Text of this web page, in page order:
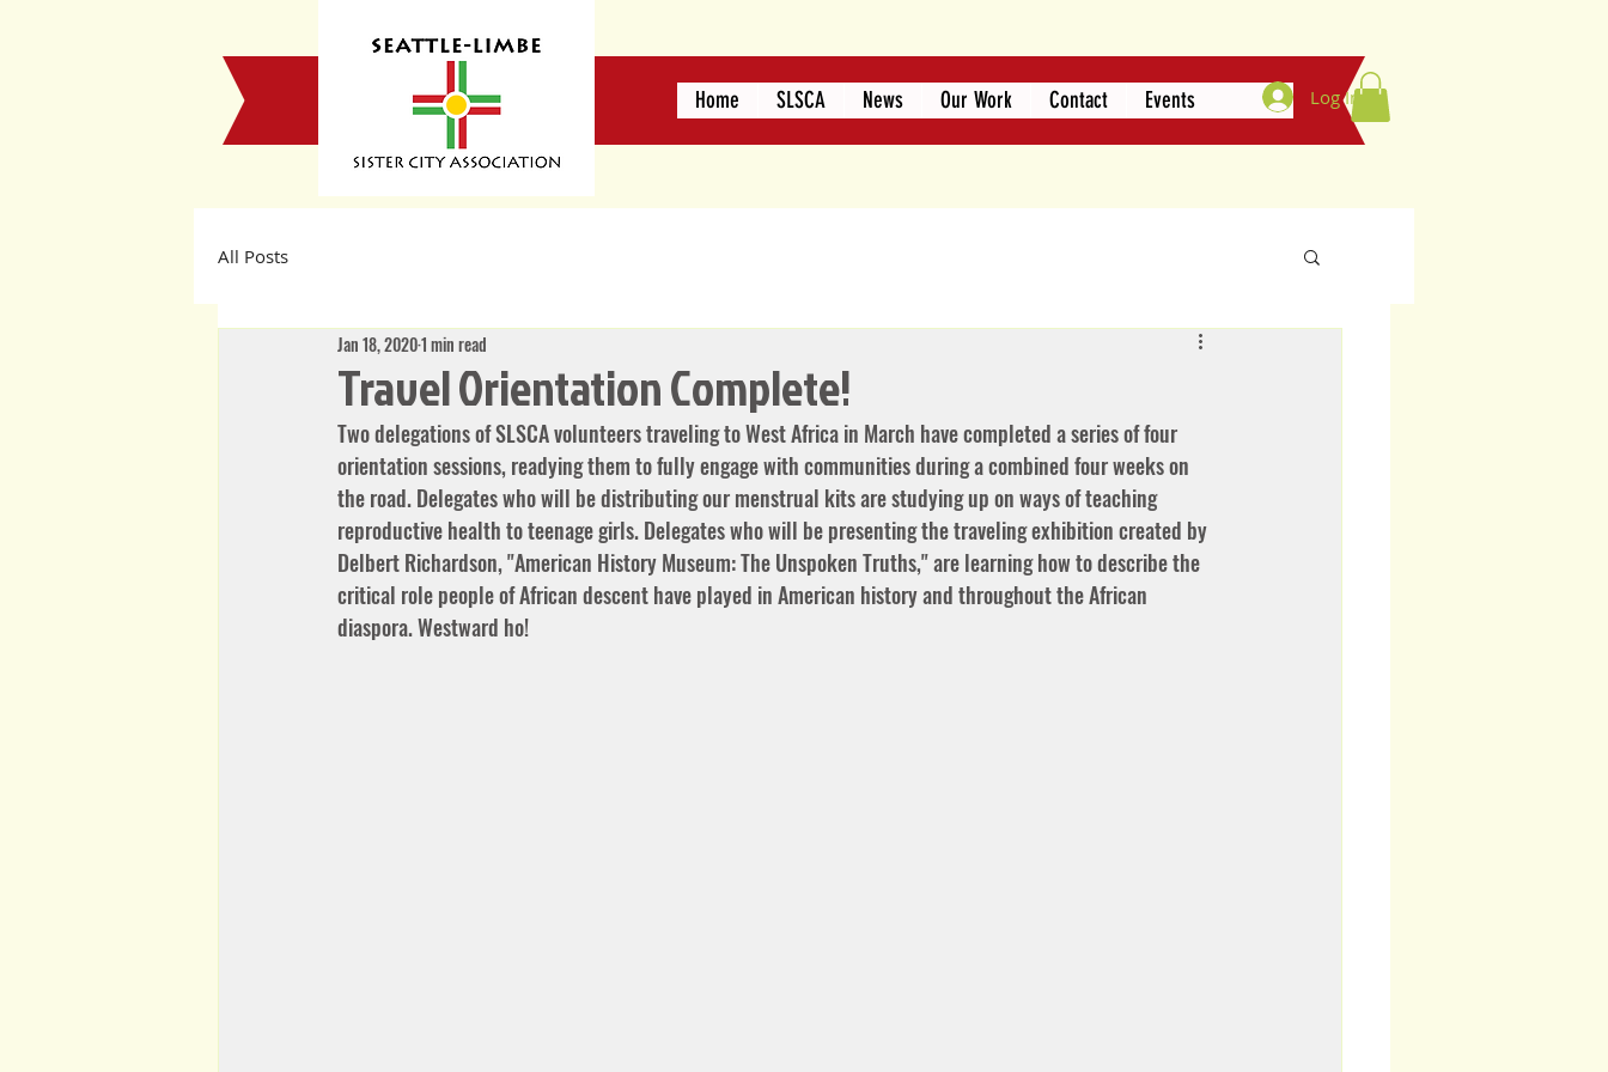
Home SLSCA News Our Work Contact Events Log In
All Posts
Travel Orientation Complete!
Jan 18, 20201 min read
Two delegations of SLSCA volunteers traveling to West Africa in March have completed a series of four
orientation sessions, readying them to fully engage with communities during a combined four weeks on
the road. Delegates who will be distributing our menstrual kits are studying up on ways of teaching
reproductive health to teenage girls. Delegates who will be presenting the traveling exhibition created by
Delbert Richardson, "American History Museum: The Unspoken Truths," are learning how to describe the
critical role people of African descent have played in American history and throughout the African
diaspora. Westward ho!